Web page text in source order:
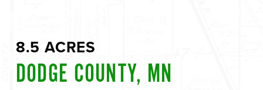
8.5 ACRES
DODGE COUNTY, MN